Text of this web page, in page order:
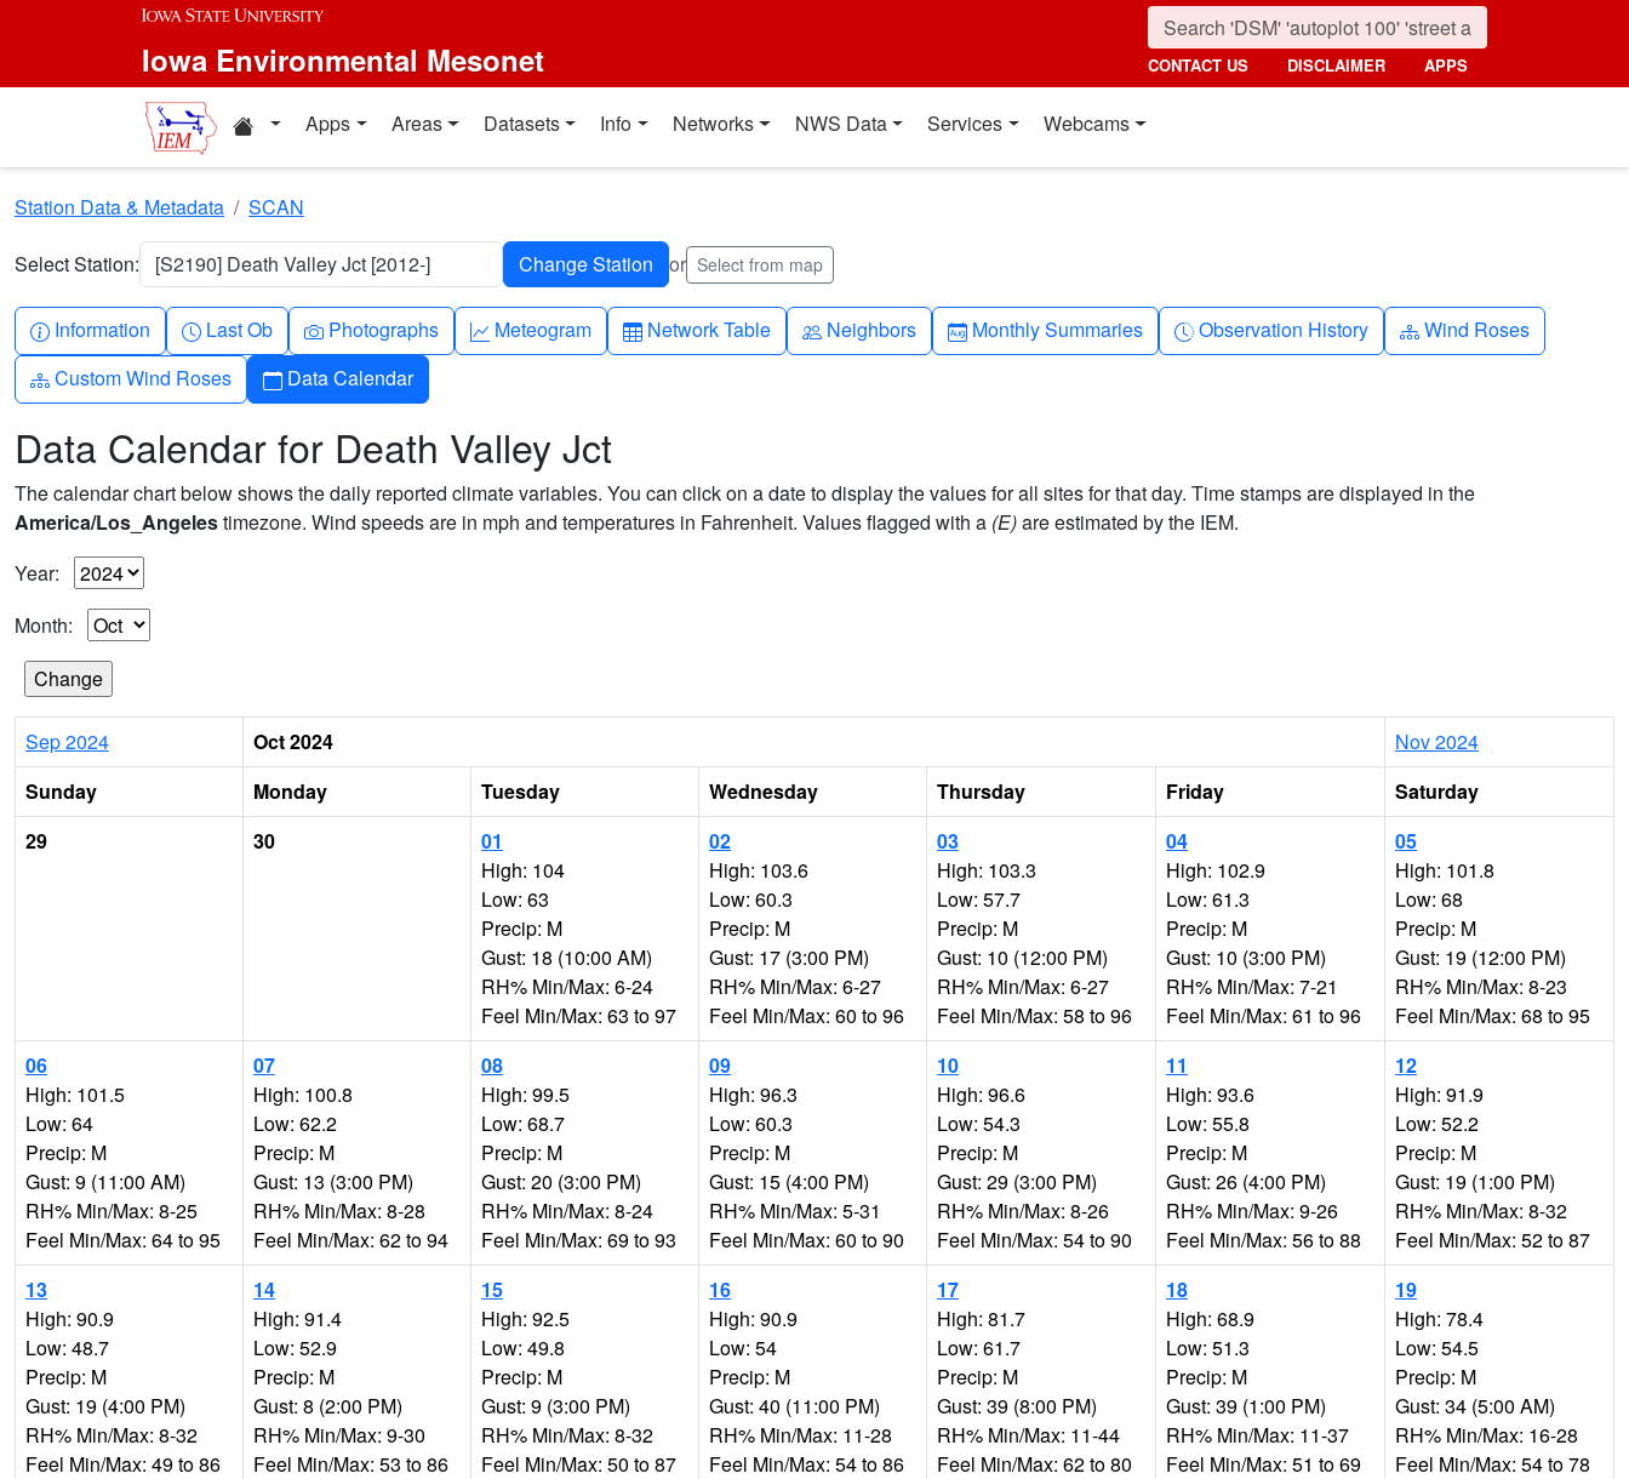
Skip to main content
Iowa Environmental Mesonet CONTACT US DISCLAIMER APPS
Home resources
Apps Areas Datasets Info Networks NWS Data Services Webcams
Station Data & Metadata SCAN
Select Station: [S2190] Death Valley Jct [2012-] or Select from map
Info-circle
Information Clock
Last Ob Camera
Photographs Graph-up
Meteogram Table
Network Table People
Neighbors Calendar-month
Monthly Summaries Clock-history
Observation History Diagram-3
Wind Roses
Diagram-3
Custom Wind Roses Calendar
Data Calendar
Data Calendar for Death Valley Jct
The calendar chart below shows the daily reported climate variables. You can click on a date to display the values for all sites for that day. Time stamps are displayed in the
America/Los_Angelestimezone. Wind speeds are in mph and temperatures in Fahrenheit. Values flagged with a (E)are estimated by the IEM.
Year:
Month:
Sep 2024 Oct 2024
Nov 2024
Sunday
Monday Tuesday Wednesday Thursday Friday
Saturday
29
30
01
High: 104
Low: 63
Precip: M
Gust: 18 (10:00 AM)
RH% Min/Max: 6-24
Feel Min/Max: 63 to 97
02
High: 103.6
Low: 60.3
Precip: M
Gust: 17 (3:00 PM)
RH% Min/Max: 6-27
Feel Min/Max: 60 to 96
03
High: 103.3
Low: 57.7
Precip: M
Gust: 10 (12:00 PM)
RH% Min/Max: 6-27
Feel Min/Max: 58 to 96
04
High: 102.9
Low: 61.3
Precip: M
Gust: 10 (3:00 PM)
RH% Min/Max: 7-21
Feel Min/Max: 61 to 96
05
High: 101.8
Low: 68
Precip: M
Gust: 19 (12:00 PM)
RH% Min/Max: 8-23
Feel Min/Max: 68 to 95
06
High: 101.5
Low: 64
Precip: M
Gust: 9 (11:00 AM)
RH% Min/Max: 8-25
Feel Min/Max: 64 to 95
07
High: 100.8
Low: 62.2
Precip: M
Gust: 13 (3:00 PM)
RH% Min/Max: 8-28
Feel Min/Max: 62 to 94
08
High: 99.5
Low: 68.7
Precip: M
Gust: 20 (3:00 PM)
RH% Min/Max: 8-24
Feel Min/Max: 69 to 93
09
High: 96.3
Low: 60.3
Precip: M
Gust: 15 (4:00 PM)
RH% Min/Max: 5-31
Feel Min/Max: 60 to 90
10
High: 96.6
Low: 54.3
Precip: M
Gust: 29 (3:00 PM)
RH% Min/Max: 8-26
Feel Min/Max: 54 to 90
11
High: 93.6
Low: 55.8
Precip: M
Gust: 26 (4:00 PM)
RH% Min/Max: 9-26
Feel Min/Max: 56 to 88
12
High: 91.9
Low: 52.2
Precip: M
Gust: 19 (1:00 PM)
RH% Min/Max: 8-32
Feel Min/Max: 52 to 87
13
High: 90.9
Low: 48.7
Precip: M
Gust: 19 (4:00 PM)
RH% Min/Max: 8-32
Feel Min/Max: 49 to 86
14
High: 91.4
Low: 52.9
Precip: M
Gust: 8 (2:00 PM)
RH% Min/Max: 9-30
Feel Min/Max: 53 to 86
15
High: 92.5
Low: 49.8
Precip: M
Gust: 9 (3:00 PM)
RH% Min/Max: 8-32
Feel Min/Max: 50 to 87
16
High: 90.9
Low: 54
Precip: M
Gust: 40 (11:00 PM)
RH% Min/Max: 11-28
Feel Min/Max: 54 to 86
17
High: 81.7
Low: 61.7
Precip: M
Gust: 39 (8:00 PM)
RH% Min/Max: 11-44
Feel Min/Max: 62 to 80
18
High: 68.9
Low: 51.3
Precip: M
Gust: 39 (1:00 PM)
RH% Min/Max: 11-37
Feel Min/Max: 51 to 69
19
High: 78.4
Low: 54.5
Precip: M
Gust: 34 (5:00 AM)
RH% Min/Max: 16-28
Feel Min/Max: 54 to 78